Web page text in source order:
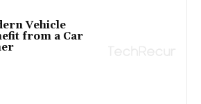
Vehicle
from a Car